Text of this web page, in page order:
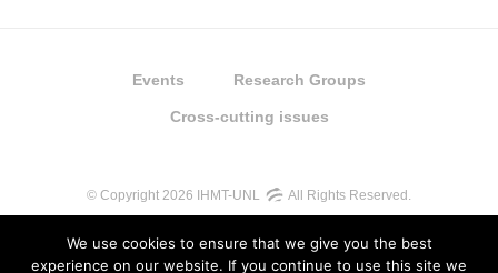
Events Research Groups
Cross-cutting issues
© Copyright 2026 IHMT-UNL All Rights Reserved.
We use cookies to ensure that we give you the best
experience on our website. If you continue to use this site we